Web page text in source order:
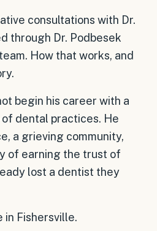
consultations with Dr.
through Dr. Podbesek
How that works, and
begin his career with a
dental practices. He
a grieving community,
of earning the trust of
lost a dentist they
in Fishersville.